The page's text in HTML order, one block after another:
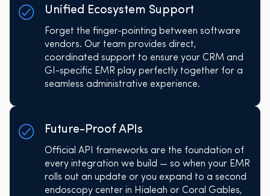
Unified Ecosystem Support
Forget the finger-pointing between software
vendors. Our team provides direct,
coordinated support to ensure your CRM and
GI-specific EMR play perfectly together for a
seamless administrative experience.
Future-Proof APIs
Official API frameworks are the foundation of
every integration we build — so when your EMR
rolls out an update or you expand to a second
endoscopy center in Hialeah or Coral Gables,